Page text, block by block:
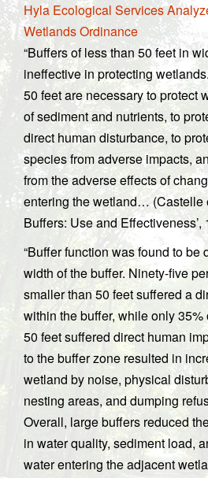
Hyla Ecological Services
Wetlands Ordinance
“Buffers of less than 50 feet in
ineffective in protecting
50 feet are necessary to protect
of sediment and nutrients, to
direct human disturbance, to
species from adverse impacts,
from the adverse effects of
entering the wetland… (Castelle
Buffers: Use and Effectiveness’,
“Buffer function was found to be
width of the buffer. Ninety-five
smaller than 50 feet suffered a
within the buffer, while only
50 feet suffered direct human
to the buffer zone resulted in
wetland by noise, physical
nesting areas, and dumping
Overall, large buffers reduced
in water quality, sediment load,
water entering the adjacent